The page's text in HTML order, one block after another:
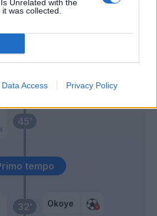
Unrelated with the
was collected.
Data Access Privacy Policy
32’ Okoye
tempo
45’
52’
60’
62’